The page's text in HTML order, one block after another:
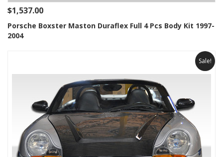
$1,537.00
Porsche Boxster Maston Duraflex Full 4 Pcs Body Kit 1997-
2004
Sale!